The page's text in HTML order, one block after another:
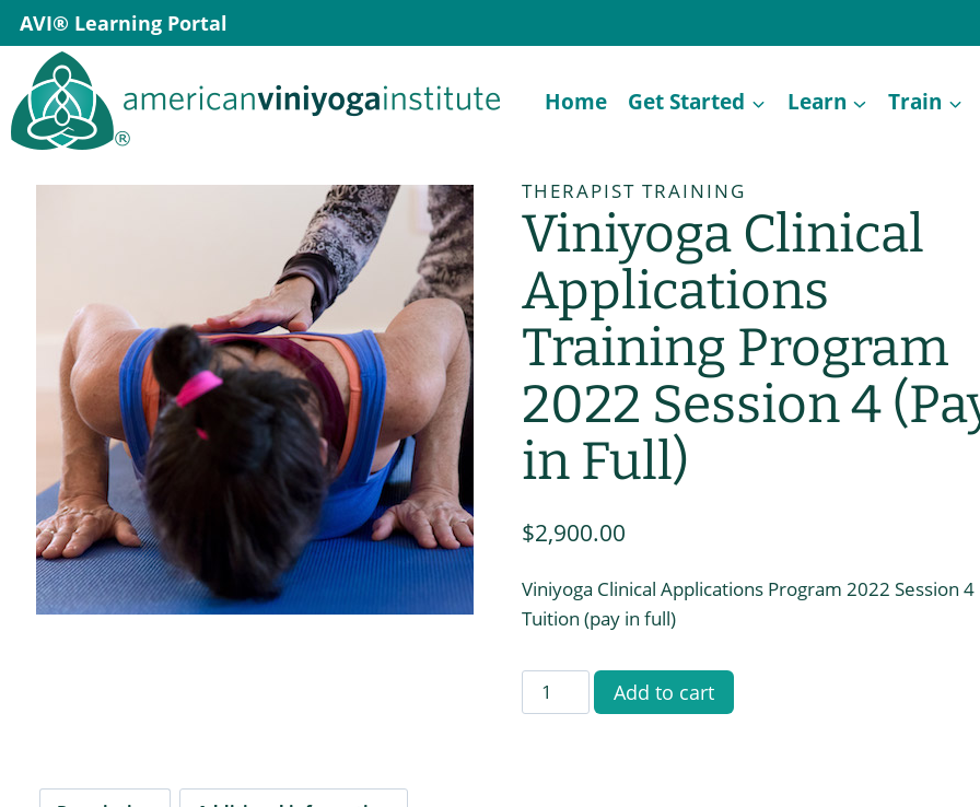
Skip
to
content
AVI® Learning Portal
Home Get Started Learn Train
THERAPIST TRAINING
Viniyoga Clinical
Applications
Training Program
2022 Session 4
in Full)
$2,900.00
Viniyoga Clinical Applications Program 2022 Session 4
Tuition (pay in full)
Viniyoga
Clinical
Add to cart